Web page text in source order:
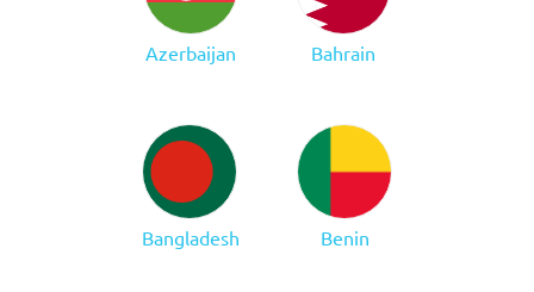
Azerbaijan Bahrain
Bangladesh Benin